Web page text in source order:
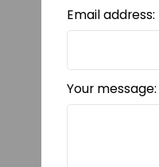
Email address:
Your message: